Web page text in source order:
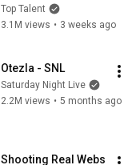
Away!
Top Talent
3.1M views • 3 weeks ago
Otezla - SNL
Saturday Night Live
2.2M views • 5 months ago
Shooting Real Webs